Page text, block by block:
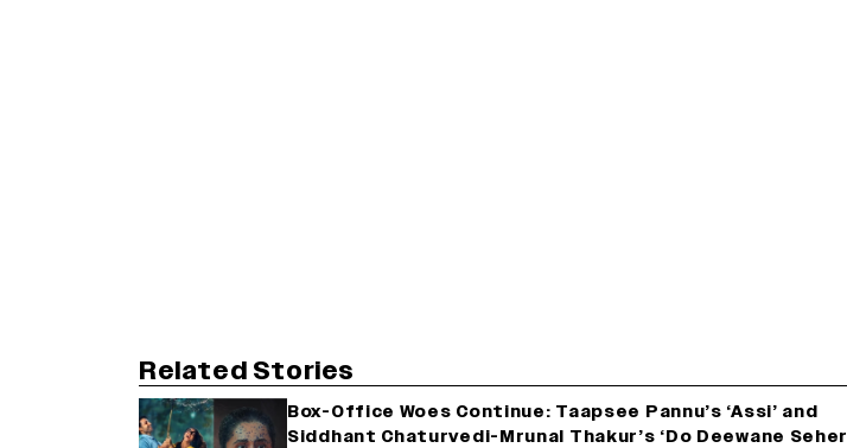
Related Stories
Box-Office Woes Continue: Taapsee Pannu’s ‘Assi’ and
Siddhant Chaturvedi-Mrunal Thakur’s ‘Do Deewane Seher